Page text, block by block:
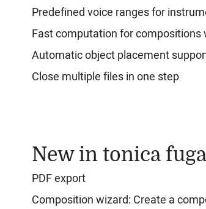
Predefined voice ranges for
Fast computation for compositions
Automatic object placement
Close multiple files in one step
New in tonica
PDF export
Composition wizard: Create a